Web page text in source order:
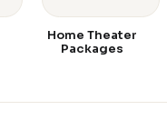
Home Theater
Packages